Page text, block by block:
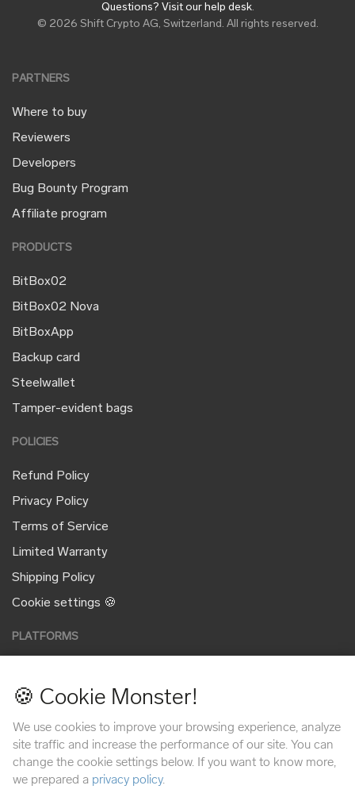
🍪 Cookie Monster!
We use cookies to improve your browsing experience, analyze
site traffic and increase the performance of our site. You can
change the cookie settings below. If you want to know more,
we prepared a privacy policy.
Questions? Visit our help desk.
© 2026 Shift Crypto AG, Switzerland. All rights reserved.
PARTNERS
Where to buy
Reviewers
Developers
Bug Bounty Program
Affiliate program
PRODUCTS
BitBox02
BitBox02 Nova
BitBoxApp
Backup card
Steelwallet
Tamper-evident bags
POLICIES
Refund Policy
Privacy Policy
Terms of Service
Limited Warranty
Shipping Policy
Cookie settings 🍪
PLATFORMS